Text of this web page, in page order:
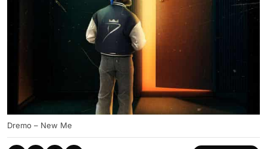
Dremo – New Me